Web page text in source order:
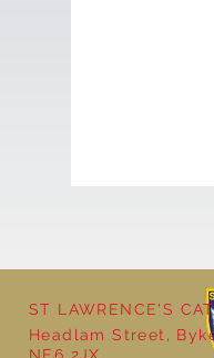
ST LAWRENCE'S
Headlam Street,